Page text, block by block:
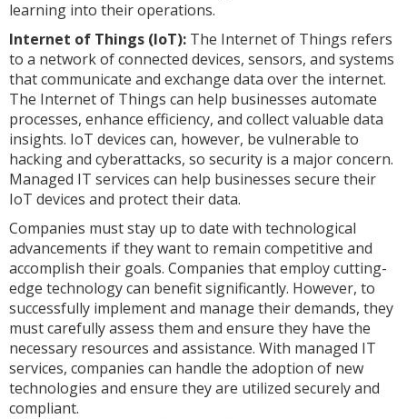
learning into their operations.
Internet of Things (IoT): The Internet of Things refers
to a network of connected devices, sensors, and systems
that communicate and exchange data over the internet.
The Internet of Things can help businesses automate
processes, enhance efficiency, and collect valuable data
insights. IoT devices can, however, be vulnerable to
hacking and cyberattacks, so security is a major concern.
Managed IT services can help businesses secure their
IoT devices and protect their data.
Companies must stay up to date with technological
advancements if they want to remain competitive and
accomplish their goals. Companies that employ cutting-
edge technology can benefit significantly. However, to
successfully implement and manage their demands, they
must carefully assess them and ensure they have the
necessary resources and assistance. With managed IT
services, companies can handle the adoption of new
technologies and ensure they are utilized securely and
compliant.